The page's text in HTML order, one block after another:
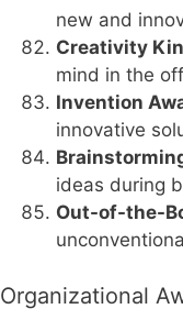
new and
Creativity
mind in the
Invention
innovative
ideas during
Out-of-the-
Organizational